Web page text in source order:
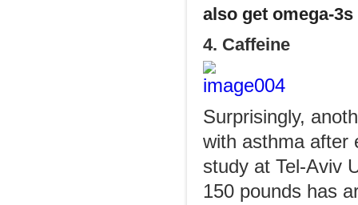
also get omega-
4. Caffeine
Surprisingly,
with asthma after
study at Tel-Aviv
150 pounds has